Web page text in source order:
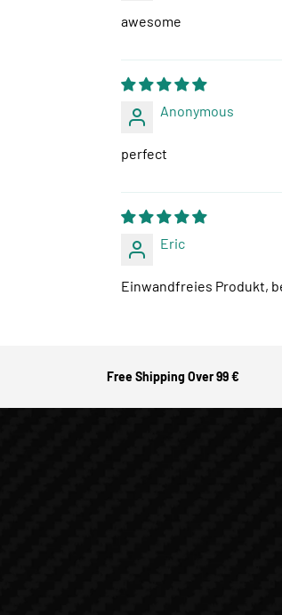
awesome
Anonymous
perfect
Eric
Einwandfreies Produkt,
Free Shipping Over 99 €